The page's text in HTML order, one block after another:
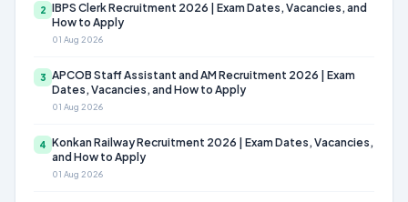
2 IBPS Clerk Recruitment 2026 | Exam Dates, Vacancies, and
How to Apply
01 Aug 2026
3 APCOB Staff Assistant and AM Recruitment 2026 | Exam
Dates, Vacancies, and How to Apply
01 Aug 2026
4 Konkan Railway Recruitment 2026 | Exam Dates, Vacancies,
and How to Apply
01 Aug 2026